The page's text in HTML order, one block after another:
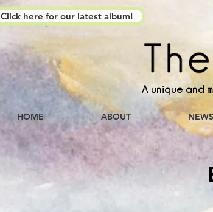
The Kimberleys
Click here for our latest album!
A unique and
HOME ABOUT NEWS